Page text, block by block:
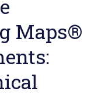
Maps®